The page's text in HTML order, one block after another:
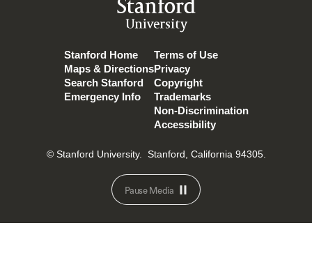
Stanford
University
Stanford Home
Maps & Directions
Search Stanford
Emergency Info
Terms of Use
Privacy
Copyright
Trademarks
Non-Discrimination
Accessibility
© Stanford University. Stanford, California 94305.
Pause Media